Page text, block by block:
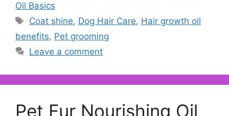
Oil Basics
Tags
Coat shine, Dog Hair Care, Hair growth oil
benefits, Pet grooming
Leave a comment
Pet Fur Nourishing Oil